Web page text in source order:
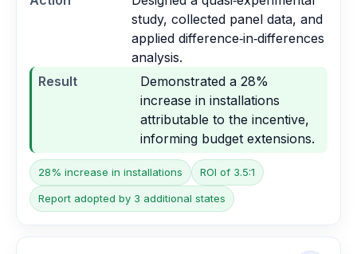
study, collected panel data, and
applied difference‑in‑differences
analysis.
Result
Demonstrated a 28%
increase in installations
attributable to the incentive,
informing budget extensions.
28% increase in installations ROI of 3.5:1
Report adopted by 3 additional states